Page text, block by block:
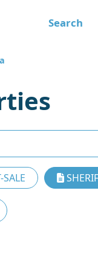
Search